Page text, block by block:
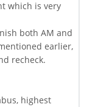
which is very
both AM and
earlier,
recheck.
highest